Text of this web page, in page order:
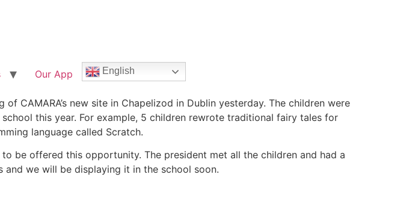
Our App English
CAMARA’s new site in Chapelizod in Dublin yesterday. The children were
this year. For example, 5 children rewrote traditional fairy tales for
language called Scratch.
be offered this opportunity. The president met all the children and had a
we will be displaying it in the school soon.